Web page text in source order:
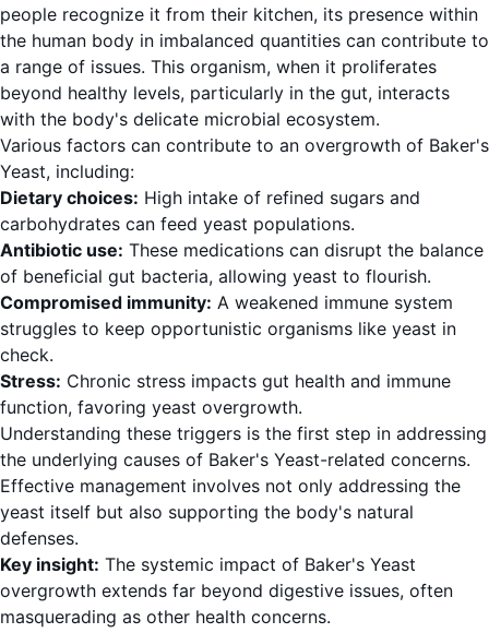
people recognize it from their kitchen, its presence within
the human body in imbalanced quantities can contribute to
a range of issues. This organism, when it proliferates
beyond healthy levels, particularly in the gut, interacts
with the body's delicate microbial ecosystem.
Various factors can contribute to an overgrowth of Baker's
Yeast, including:
Dietary choices: High intake of refined sugars and
carbohydrates can feed yeast populations.
Antibiotic use: These medications can disrupt the balance
of beneficial gut bacteria, allowing yeast to flourish.
Compromised immunity: A weakened immune system
struggles to keep opportunistic organisms like yeast in
check.
Stress: Chronic stress impacts gut health and immune
function, favoring yeast overgrowth.
Understanding these triggers is the first step in addressing
the underlying causes of Baker's Yeast-related concerns.
Effective management involves not only addressing the
yeast itself but also supporting the body's natural
defenses.
Key insight: The systemic impact of Baker's Yeast
overgrowth extends far beyond digestive issues, often
masquerading as other health concerns.